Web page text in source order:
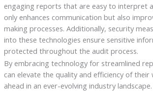
engaging reports that are easy to interpret
only enhances communication but also
making processes. Additionally, security
into these technologies ensure sensitive
protected throughout the audit process.
By embracing technology for streamlined
can elevate the quality and efficiency of their
ahead in an ever-evolving industry landscape.